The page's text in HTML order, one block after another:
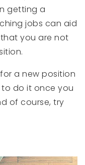
getting a
jobs can aid
you are not
a new position
do it once you
of course, try